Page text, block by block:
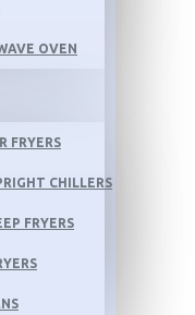
OVEN
FRYERS
CHILLERS
FRYERS